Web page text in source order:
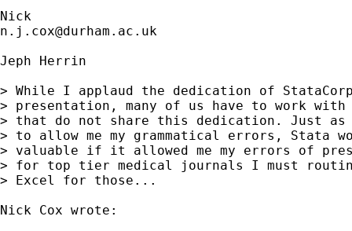
n.j.cox@durham.ac.uk
Jeph Herrin
> While I applaud the dedication of
> presentation, many of us have to work
> that do not share this dedication. Just as
> to allow me my grammatical errors, Stata
> valuable if it allowed me my errors of
> for top tier medical journals I must
> Excel for those...
Nick Cox wrote: